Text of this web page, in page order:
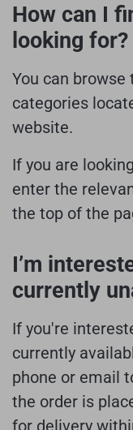
How can I
looking for?
You can
categories
website.
If you are
enter the
the top of the
I’m
currently
If you're
currently
phone or email
the order is
for delivery